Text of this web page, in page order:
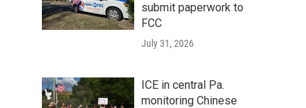
submit paperwork to
FCC
July 31, 2026
ICE in central Pa.
monitoring Chinese